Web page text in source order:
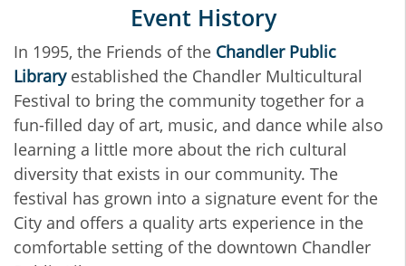
Event History
In 1995, the Friends of the Chandler Public
Libraryestablished the Chandler Multicultural
Festival to bring the community together for a
fun-filled day of art, music, and dance while also
learning a little more about the rich cultural
diversity that exists in our community. The
festival has grown into a signature event for the
City and offers a quality arts experience in the
comfortable setting of the downtown Chandler